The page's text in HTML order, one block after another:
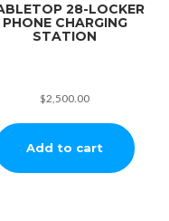
28-LOCKER
PHONE CHARGING
STATION
$2,500.00
Add to cart